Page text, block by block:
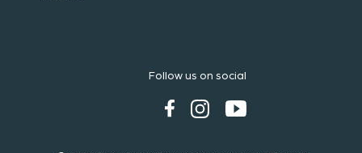
Follow us on social